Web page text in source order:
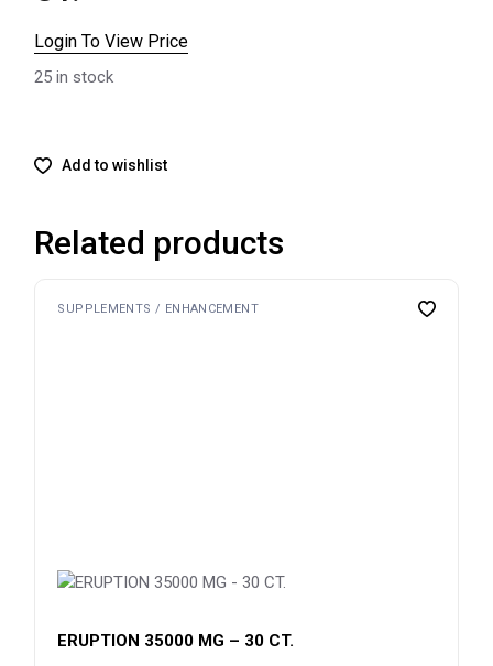
Login To View Price
25 in stock
Add to wishlist
Related products
SUPPLEMENTS / ENHANCEMENT
ERUPTION 35000 MG – 30 CT.